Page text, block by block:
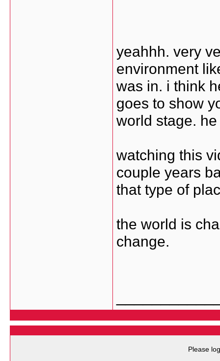
yeahhh. very
environment
was in. i think
goes to show
world stage.
watching this
couple years
that type of
the world is
change.
Please